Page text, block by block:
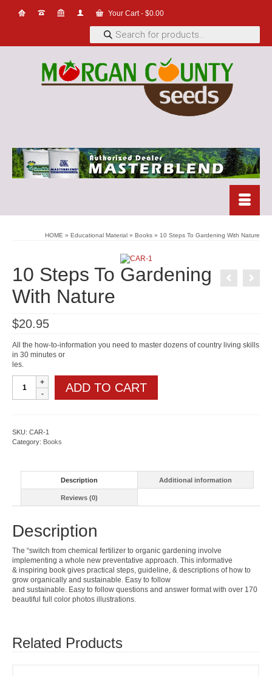
Your Cart- $0.00
Products
search
HOME » Educational Material » Books » 10 Steps To Gardening With Nature
10 Steps To Gardening
With Nature
$20.95
All the how-to-information you need to master dozens of country living skills
in 30 minutes or
les.
Steps
To
Nature
quantity
ADD TO CART
SKU: CAR-1
Category: Books
Description Additional information
Reviews (0)
Description
The “switch from chemical fertilizer to organic gardening involve
implementing a whole new preventative approach. This informative
& inspiring book gives practical steps, guideline, & descriptions of how to
grow organically and sustainable. Easy to follow
and sustainable. Easy to follow questions and answer format with over 170
beautiful full color photos illustrations.
Related Products